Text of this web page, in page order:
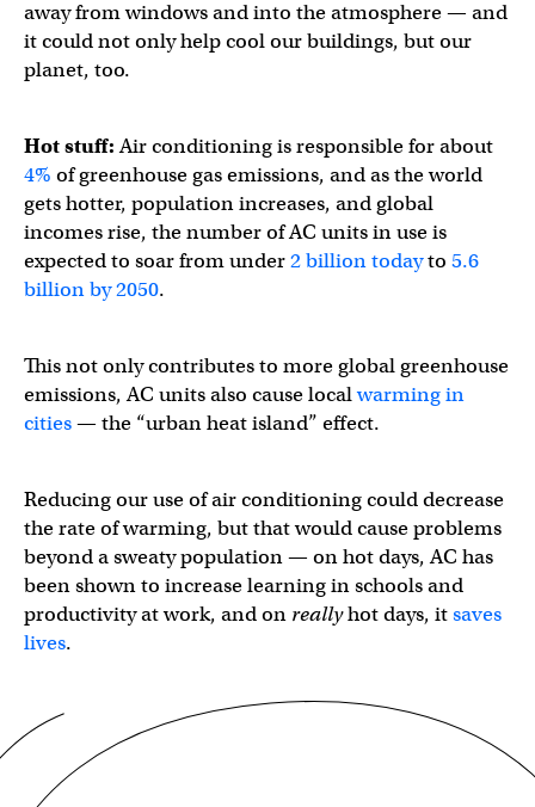
away from windows and into the atmosphere — and
it could not only help cool our buildings, but our
planet, too.
Hot stuff:Air conditioning is responsible for about
4% of greenhouse gas emissions, and as the world
gets hotter, population increases, and global
incomes rise, the number of AC units in use is
expected to soar from under2 billion todayto 5.6
billion by 2050.
This not only contributes to more global greenhouse
emissions, AC units also cause localwarming in
cities— the “urban heat island” effect.
Reducing our use of air conditioning could decrease
the rate of warming, but that would cause problems
beyond a sweaty population — on hot days, AC has
been shown to increase learning in schools and
productivity at work, and on reallyhot days, itsaves
lives.